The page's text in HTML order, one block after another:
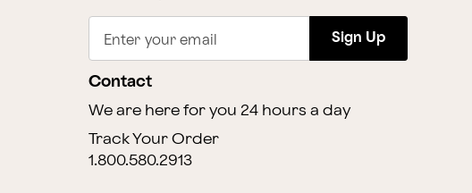
Enter your email Sign Up
Contact
We are here for you 24 hours a day
Track Your Order
1.800.580.2913